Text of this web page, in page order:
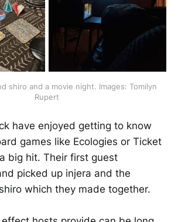
shiro and a movie night. Images: Tomilyn
Rupert
have enjoyed getting to know
games like Ecologies or Ticket
big hit. Their first guest
picked up injera and the
which they made together.